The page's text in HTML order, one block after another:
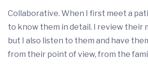
Collaborative. When I first meet a
to know them in detail. I review their
but I also listen to them and have
from their point of view, from the